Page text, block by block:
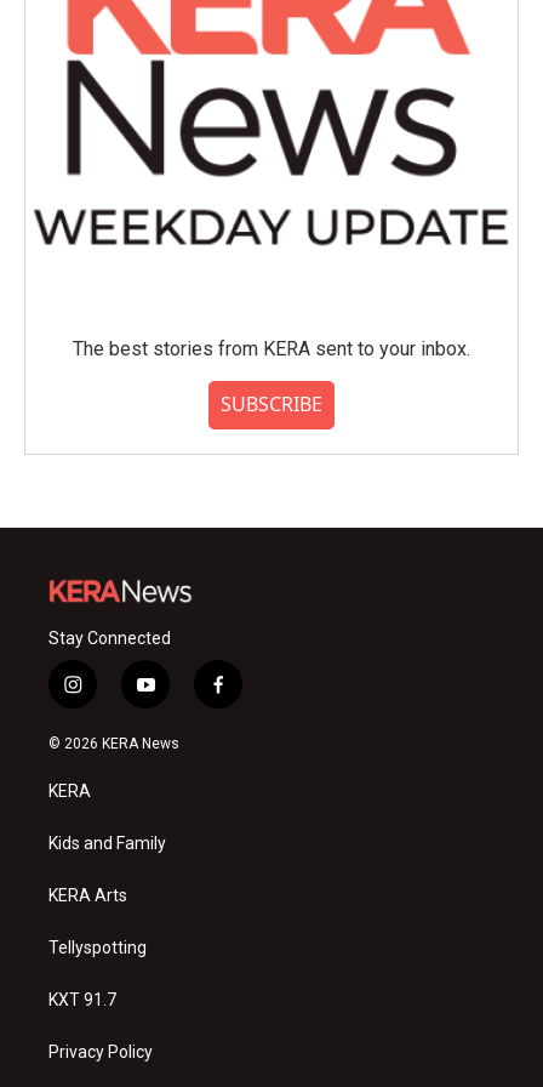
The best stories from KERA sent to your inbox.
SUBSCRIBE
Stay Connected
i
n
s
a
g
a
y
o
u
f
a
© 2026 KERA News
KERA
Kids and Family
KERA Arts
Tellyspotting
KXT 91.7
Privacy Policy